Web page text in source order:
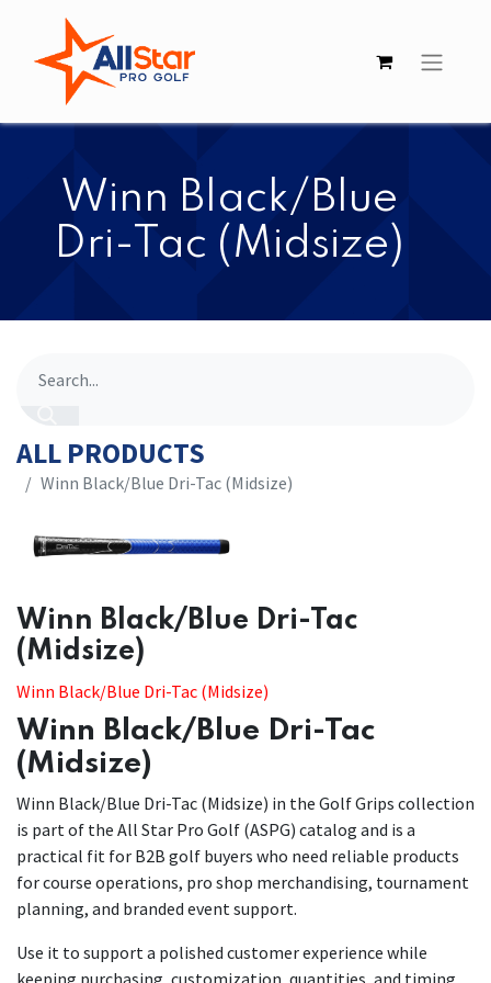
​​Winn Black/Blue
Dri-Tac (Midsize)
ALL PRODUCTS
​​Winn Black/Blue Dri-Tac (Midsize)
​​Winn Black/Blue Dri-Tac
(Midsize)
Winn Black/Blue Dri-Tac (Midsize)
Winn Black/Blue Dri-Tac
(Midsize)
Winn Black/Blue Dri-Tac (Midsize) in the Golf Grips collection
is part of the All Star Pro Golf (ASPG) catalog and is a
practical fit for B2B golf buyers who need reliable products
for course operations, pro shop merchandising, tournament
planning, and branded event support.
Use it to support a polished customer experience while